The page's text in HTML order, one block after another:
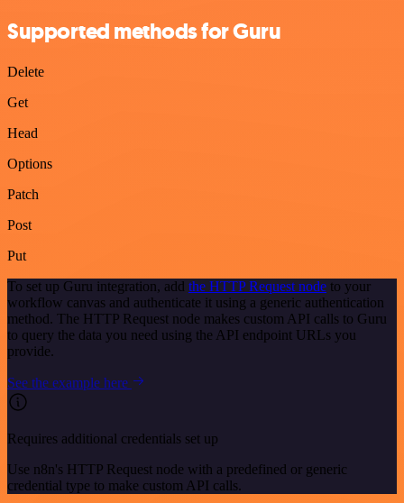
Supported methods for Guru
Delete
Get
Head
Options
Patch
Post
Put
To set up Guru integration, add the HTTP Request node to your
workflow canvas and authenticate it using a generic authentication
method. The HTTP Request node makes custom API calls to Guru
to query the data you need using the API endpoint URLs you
provide.
See the example here
Requires additional credentials set up
Use n8n's HTTP Request node with a predefined or generic
credential type to make custom API calls.